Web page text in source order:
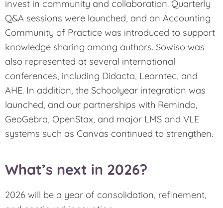
invest in community and collaboration. Quarterly
Q&A sessions were launched, and an Accounting
Community of Practice was introduced to support
knowledge sharing among authors. Sowiso was
also represented at several international
conferences, including Didacta, Learntec, and
AHE. In addition, the Schoolyear integration was
launched, and our partnerships with Remindo,
GeoGebra, OpenStax, and major LMS and VLE
systems such as Canvas continued to strengthen.
What’s next in 2026?
2026 will be a year of consolidation, refinement,